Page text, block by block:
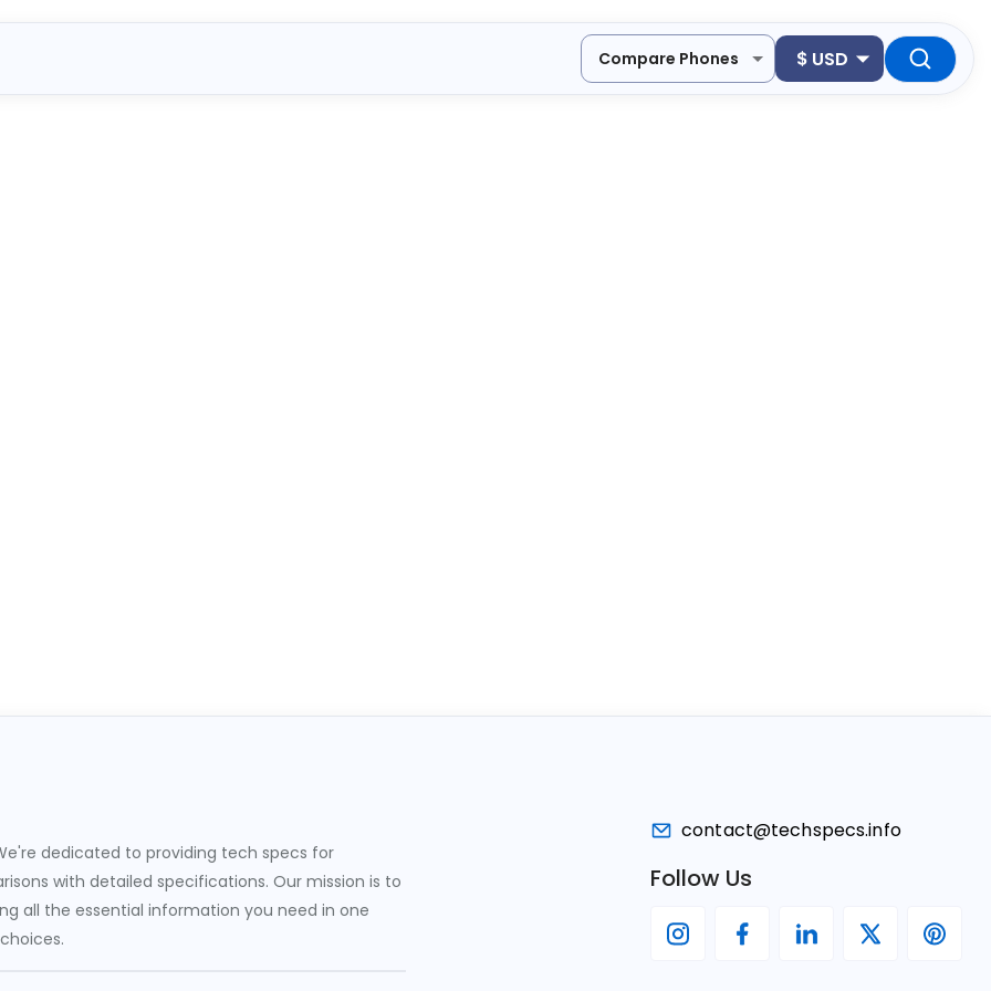
Compare Phones $ USD
dedicated to providing tech specs for
with detailed specifications. Our mission is to
all the essential information you need in one
contact@techspecs.info
Follow Us